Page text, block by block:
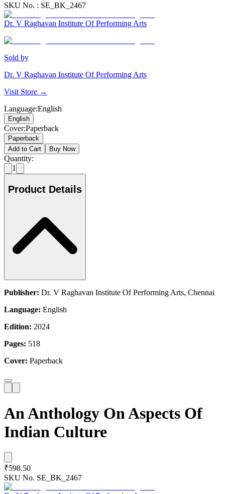
SKU No. : SE_BK_2467
Dr. V Raghavan Institute Of Performing Arts
Sold by
Dr. V Raghavan Institute Of Performing Arts
Visit Store →
Language:English
English
Cover:Paperback
Paperback
Add to Cart
Buy Now
Quantity:
1
Product Details
Publisher: Dr. V Raghavan Institute Of Performing Arts, Chennai
Language: English
Edition: 2024
Pages: 518
Cover: Paperback
An Anthology On Aspects Of
Indian Culture
₹598.50
SKU No. SE_BK_2467